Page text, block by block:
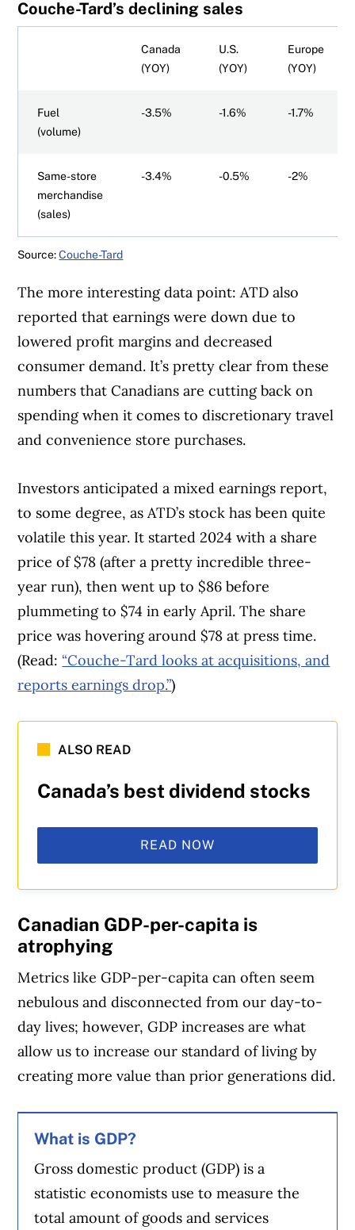
Couche-Tard’s declining sales
Canada
(YOY)
U.S.
(YOY)
Europe
(YOY)
Fuel
(volume)
-3.5% -1.6% -1.7%
Same-store
merchandise
(sales)
-3.4% -0.5% -2%
Source:Couche-Tard
The more interesting data point: ATD also
reported that earnings were down due to
lowered profit margins and decreased
consumer demand. It’s pretty clear from these
numbers that Canadians are cutting back on
spending when it comes to discretionary travel
and convenience store purchases.
Investors anticipated a mixed earnings report,
to some degree, as ATD’s stock has been quite
volatile this year. It started 2024 with a share
price of $78 (after a pretty incredible three-
year run), then went up to $86 before
plummeting to $74 in early April. The share
price was hovering around $78 at press time.
(Read:“Couche-Tard looks at acquisitions, and
reports earnings drop.”)
ALSO READ
Canada’s best dividend stocks
READ NOW
Canadian GDP-per-capita is
atrophying
Metrics like GDP-per-capita can often seem
nebulous and disconnected from our day-to-
day lives; however, GDP increases are what
allow us to increase our standard of living by
creating more value than prior generations did.
What is GDP?
Gross domestic product (GDP) is a
statistic economists use to measure the
total amount of goods and services